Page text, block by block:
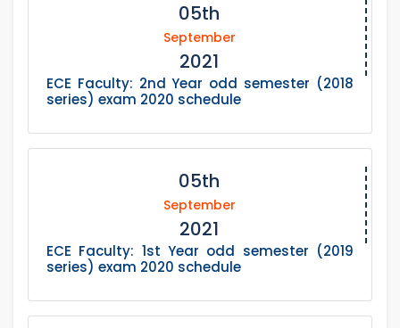
05th
September
2021
ECE Faculty: 2nd Year odd semester (2018
series) exam 2020 schedule
05th
September
2021
ECE Faculty: 1st Year odd semester (2019
series) exam 2020 schedule